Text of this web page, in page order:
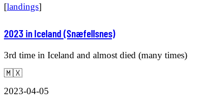
[landings]
2023 in Iceland (Snæfellsnes)
3rd time in Iceland and almost died (many times)
🇲🇽
2023-04-05